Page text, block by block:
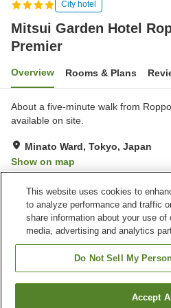
City hotel
Mitsui Garden Hotel
Premier
Overview Rooms & Plans
About a five-minute walk from
available on site.
Minato Ward, Tokyo, Japan
Show on map
Property facilities
Wi-Fi
Fitness gym / Fitness club
Mitsui Garden Hotel Roppongi Tokyo
Find a
This website uses cookies to
to analyze performance and traffic
share information about your use of
media, advertising and analytics
Do Not Sell My
Accept All